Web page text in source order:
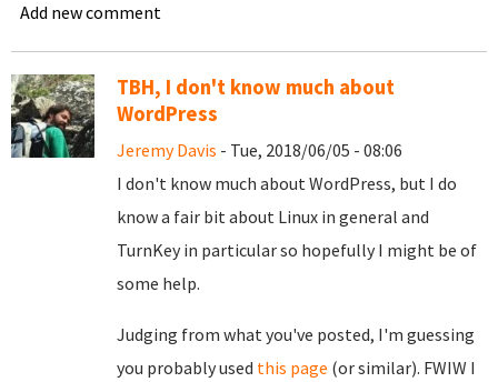
Add new comment
TBH, I don't know much about
WordPress
Jeremy Davis - Tue, 2018/06/05 - 08:06
I don't know much about WordPress, but I do
know a fair bit about Linux in general and
TurnKey in particular so hopefully I might be of
some help.
Judging from what you've posted, I'm guessing
you probably used this page (or similar). FWIW I